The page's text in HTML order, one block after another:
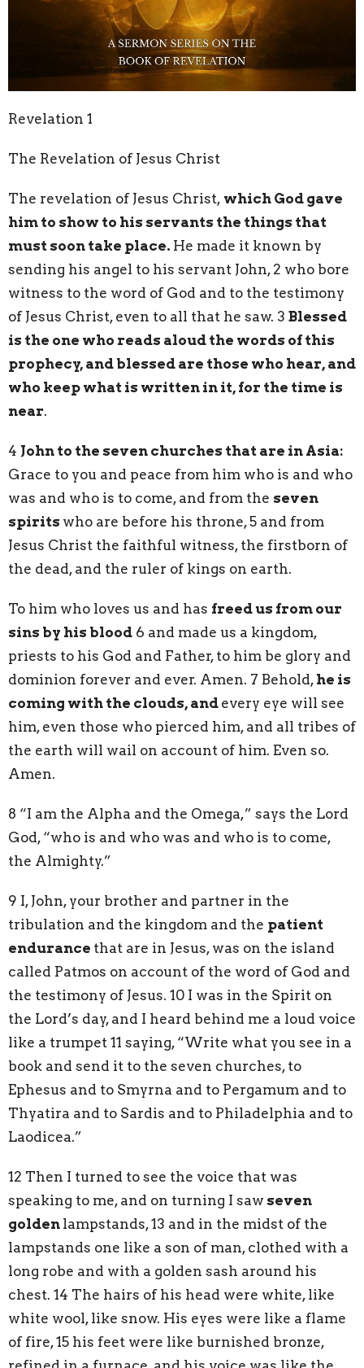
Revelation 1
The Revelation of Jesus Christ
The revelation of Jesus Christ, which God gave
him to show to his servants the things that
must soon take place. He made it known by
sending his angel to his servant John, 2 who bore
witness to the word of God and to the testimony
of Jesus Christ, even to all that he saw. 3 Blessed
is the one who reads aloud the words of this
prophecy, and blessed are those who hear, and
who keep what is written in it, for the time is
near.
4 John to the seven churches that are in Asia:
Grace to you and peace from him who is and who
was and who is to come, and from the seven
spirits who are before his throne, 5 and from
Jesus Christ the faithful witness, the firstborn of
the dead, and the ruler of kings on earth.
To him who loves us and has freed us from our
sins by his blood 6 and made us a kingdom,
priests to his God and Father, to him be glory and
dominion forever and ever. Amen. 7 Behold, he is
coming with the clouds, and every eye will see
him, even those who pierced him, and all tribes of
the earth will wail on account of him. Even so.
Amen.
8 “I am the Alpha and the Omega,” says the Lord
God, “who is and who was and who is to come,
the Almighty.”
9 I, John, your brother and partner in the
tribulation and the kingdom and the patient
endurance that are in Jesus, was on the island
called Patmos on account of the word of God and
the testimony of Jesus. 10 I was in the Spirit on
the Lord’s day, and I heard behind me a loud voice
like a trumpet 11 saying, “Write what you see in a
book and send it to the seven churches, to
Ephesus and to Smyrna and to Pergamum and to
Thyatira and to Sardis and to Philadelphia and to
Laodicea.”
12 Then I turned to see the voice that was
speaking to me, and on turning I saw seven
golden lampstands, 13 and in the midst of the
lampstands one like a son of man, clothed with a
long robe and with a golden sash around his
chest. 14 The hairs of his head were white, like
white wool, like snow. His eyes were like a flame
of fire, 15 his feet were like burnished bronze,